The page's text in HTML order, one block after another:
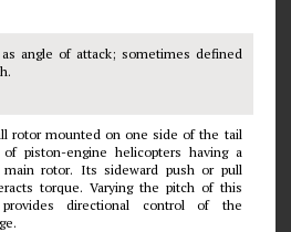
as angle of attack; sometimes defined
rotor mounted on one side of the tail
piston-engine helicopters having a
main rotor. Its sideward push or pull
torque. Varying the pitch of this
directional control of the